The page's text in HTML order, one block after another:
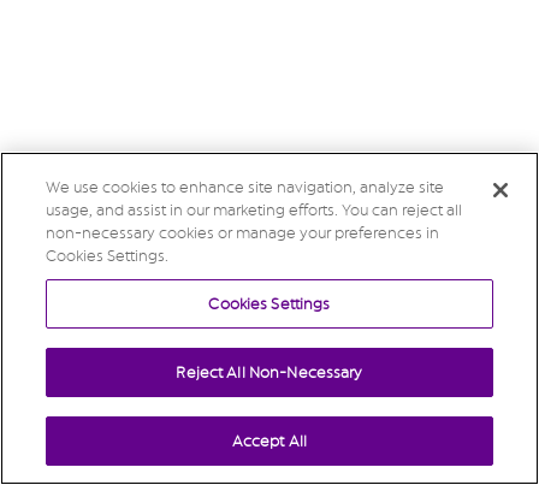
We use cookies to enhance site navigation, analyze site
usage, and assist in our marketing efforts. You can reject all
non-necessary cookies or manage your preferences in
Cookies Settings.
Cookies Settings
Reject All Non-Necessary
Accept All